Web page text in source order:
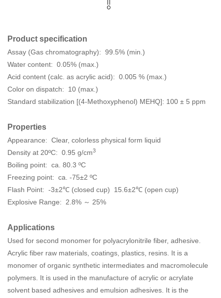
Product specification
Assay (Gas chromatography): 99.5% (min.)
Water content: 0.05% (max.)
Acid content (calc. as acrylic acid): 0.005 % (max.)
Color on dispatch: 10 (max.)
Standard stabilization [(4-Methoxyphenol) MEHQ]: 100 ± 5 ppm
Properties
Appearance: Clear, colorless physical form liquid
Density at 20ºC: 0.95 g/cm3
Boiling point: ca. 80.3 ºC
Freezing point: ca. -75±2 ºC
Flash Point: -3±2℃ (closed cup) 15.6±2℃ (open cup)
Explosive Range: 2.8% ～ 25%
Applications
Used for second monomer for polyacrylonitrile fiber, adhesive.
Acrylic fiber raw materials, coatings, plastics, resins. It is a
monomer of organic synthetic intermediates and macromolecule
polymers. It is used in the manufacture of acrylic or acrylate
solvent based adhesives and emulsion adhesives. It is the